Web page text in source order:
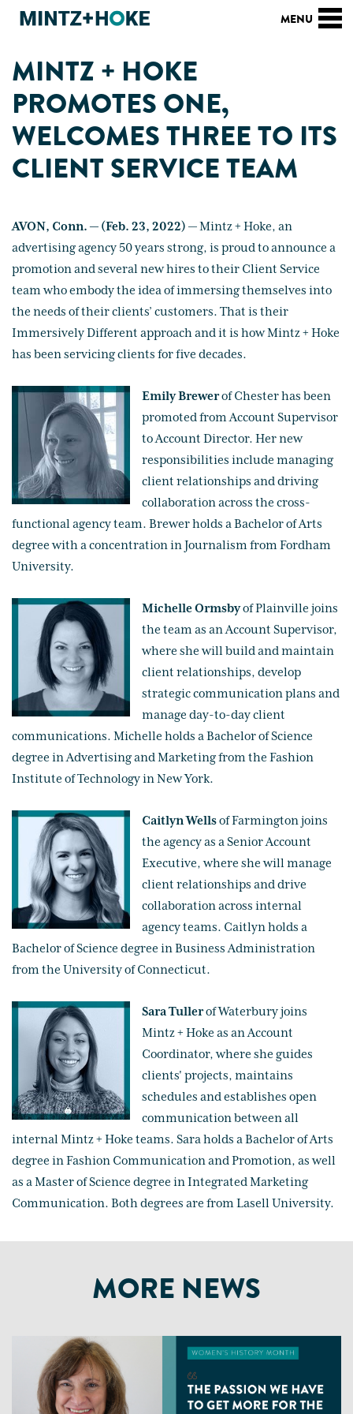
MINTZ + HOKE
PROMOTES ONE,
WELCOMES THREE TO ITS
CLIENT SERVICE TEAM
AVON, Conn. — (Feb. 23, 2022) — Mintz + Hoke, an
advertising agency 50 years strong, is proud to announce a
promotion and several new hires to their Client Service
team who embody the idea of immersing themselves into
the needs of their clients’ customers. That is their
Immersively Different approach and it is how Mintz + Hoke
has been servicing clients for five decades.
Emily Brewerof Chester has been
promoted from Account Supervisor
to Account Director. Her new
responsibilities include managing
client relationships and driving
collaboration across the cross-
functional agency team. Brewer holds a Bachelor of Arts
degree with a concentration in Journalism from Fordham
University.
Michelle Ormsbyof Plainville joins
the team as an Account Supervisor,
where she will build and maintain
client relationships, develop
strategic communication plans and
manage day-to-day client
communications. Michelle holds a Bachelor of Science
degree in Advertising and Marketing from the Fashion
Institute of Technology in New York.
Caitlyn Wellsof Farmington joins
the agency as a Senior Account
Executive, where she will manage
client relationships and drive
collaboration across internal
agency teams. Caitlyn holds a
Bachelor of Science degree in Business Administration
from the University of Connecticut.
Sara Tullerof Waterbury joins
Mintz + Hoke as an Account
Coordinator, where she guides
clients' projects, maintains
schedules and establishes open
communication between all
internal Mintz + Hoke teams. Sara holds a Bachelor of Arts
degree in Fashion Communication and Promotion, as well
as a Master of Science degree in Integrated Marketing
Communication. Both degrees are from Lasell University.
MORE NEWS